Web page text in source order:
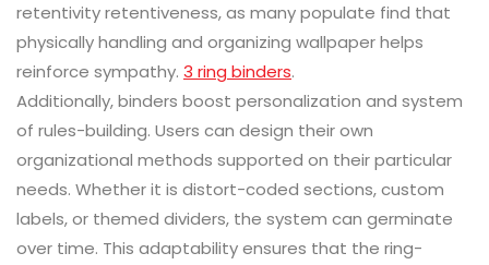
retentivity retentiveness, as many populate find that
physically handling and organizing wallpaper helps
reinforce sympathy. 3 ring binders.
Additionally, binders boost personalization and system
of rules-building. Users can design their own
organizational methods supported on their particular
needs. Whether it is distort-coded sections, custom
labels, or themed dividers, the system can germinate
over time. This adaptability ensures that the ring-